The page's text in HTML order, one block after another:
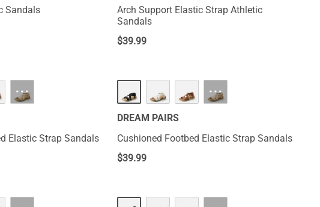
Sandals
Arch Support Elastic Strap Athletic
Sandals
$39.99
···
Elastic Strap Sandals
···
DREAM PAIRS
Cushioned Footbed Elastic Strap Sandals
$39.99